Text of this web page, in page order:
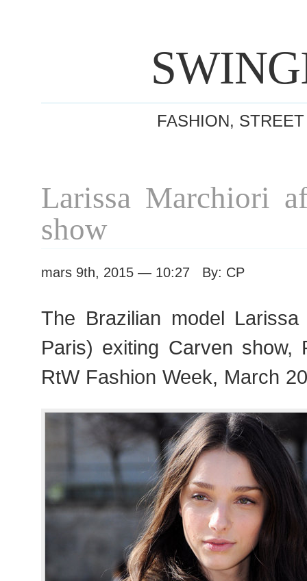
FASHION,
Larissa Marchiori
show
mars 9th, 2015 — 10:27 By: CP
The Brazilian model
Paris) exiting Carven show,
RtW Fashion Week, March